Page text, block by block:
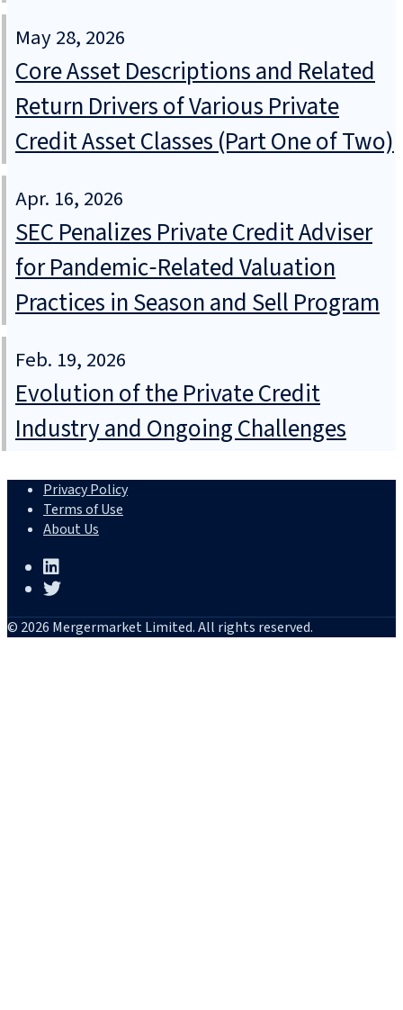
May 28, 2026
Core Asset Descriptions and Related
Return Drivers of Various Private
Credit Asset Classes (Part One of Two)
Apr. 16, 2026
SEC Penalizes Private Credit Adviser
for Pandemic‑Related Valuation
Practices in Season and Sell Program
Feb. 19, 2026
Evolution of the Private Credit
Industry and Ongoing Challenges
Privacy Policy
Terms of Use
About Us
© 2026 Mergermarket Limited. All rights reserved.